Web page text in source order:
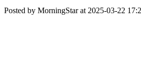
Posted by MorningStar at 2025-03-22